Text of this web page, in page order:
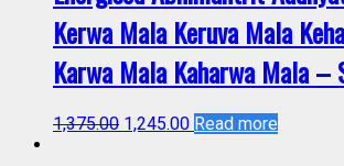
Kerwa Mala Keruva Mala
Karwa Mala Kaharwa Mala –
1,375.00 1,245.00 Read more